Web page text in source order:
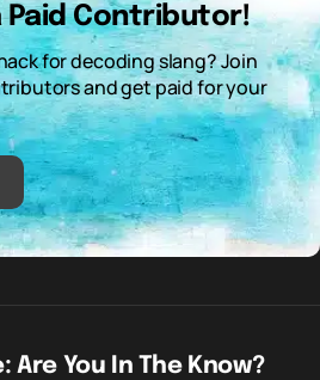
Paid Contributor!
for decoding slang? Join
and get paid for your
Are You In The Know?